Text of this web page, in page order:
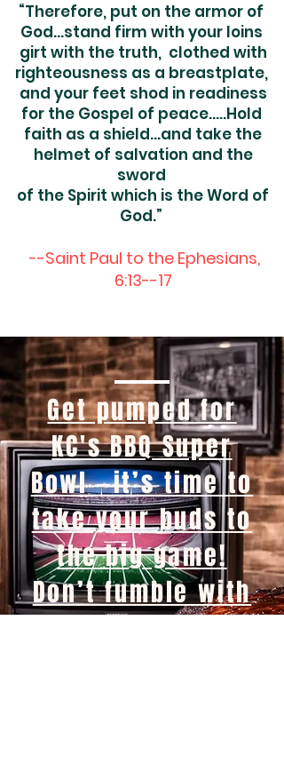
“Therefore, put on the armor of
God…stand firm with your loins
girt with the truth, clothed with
righteousness as a breastplate,
and your feet shod in readiness
for the Gospel of peace…..Hold
faith as a shield…and take the
helmet of salvation and the
sword
of the Spirit which is the Word of
God.”
--Saint Paul to the Ephesians,
6:13--17
Get pumped for
KC's BBQ Super
Bowl —it’s time to
take your buds to
the big game!
Don’t fumble with